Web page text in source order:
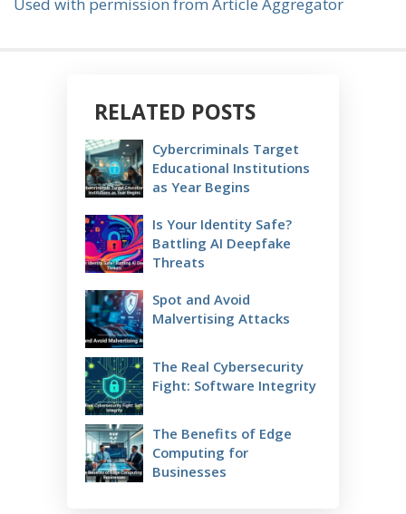
RELATED POSTS
Cybercriminals Target
Educational Institutions
as Year Begins
Is Your Identity Safe?
Battling AI Deepfake
Threats
Spot and Avoid
Malvertising Attacks
The Real Cybersecurity
Fight: Software Integrity
The Benefits of Edge
Computing for
Businesses